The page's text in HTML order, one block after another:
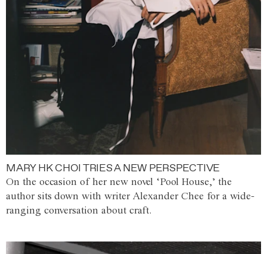
MARY HK CHOI TRIES A NEW PERSPECTIVE
On the occasion of her new novel ‘Pool House,’ the
author sits down with writer Alexander Chee for a wide-
ranging conversation about craft.